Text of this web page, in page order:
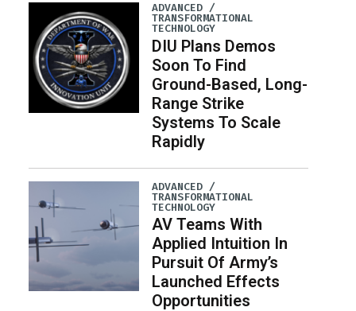
ADVANCED /
TRANSFORMATIONAL
TECHNOLOGY
DIU Plans Demos
Soon To Find
Ground-Based, Long-
Range Strike
Systems To Scale
Rapidly
ADVANCED /
TRANSFORMATIONAL
TECHNOLOGY
AV Teams With
Applied Intuition In
Pursuit Of Army’s
Launched Effects
Opportunities